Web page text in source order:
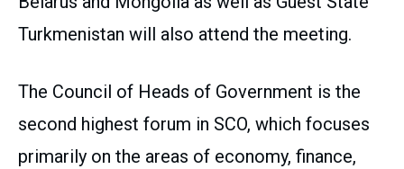
Turkmenistan will also attend the meeting.
The Council of Heads of Government is the
second highest forum in SCO, which focuses
primarily on the areas of economy, finance,